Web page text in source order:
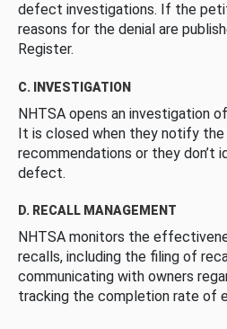
defect investigations. If the
reasons for the denial are
Register.
C. INVESTIGATION
NHTSA opens an investigation
It is closed when they notify
recommendations or they
defect.
D. RECALL MANAGEMENT
NHTSA monitors the
recalls, including the filing of
communicating with owners
tracking the completion rate of